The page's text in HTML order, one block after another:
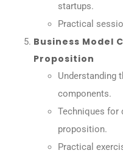
startups.
Practical
Business Model
Proposition
Understanding
components.
Techniques for
proposition.
Practical